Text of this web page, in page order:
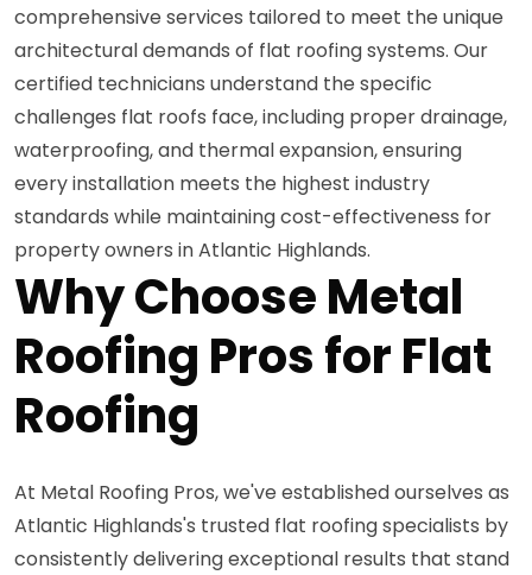
comprehensive services tailored to meet the unique
architectural demands of flat roofing systems. Our
certified technicians understand the specific
challenges flat roofs face, including proper drainage,
waterproofing, and thermal expansion, ensuring
every installation meets the highest industry
standards while maintaining cost-effectiveness for
property owners in Atlantic Highlands.
Why Choose Metal
Roofing Pros for Flat
Roofing
At Metal Roofing Pros, we've established ourselves as
Atlantic Highlands's trusted flat roofing specialists by
consistently delivering exceptional results that stand